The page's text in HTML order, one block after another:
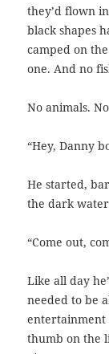
they’d flown
black shapes
camped on
one. And no
No animals.
“Hey, Danny
He started,
the dark
“Come out,
Like all day
needed to be
entertainment
thumb on the